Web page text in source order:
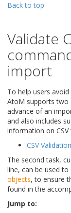
Back to top
Validate
import
To help users
AtoM supports two
advance of an
and also includes
information on
CSV Validation
The second task,
line, can be used
objects, to ensure
found in the
Jump to: